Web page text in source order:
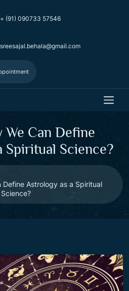
+ (91) 090733 57546
sreesajal.behala@gmail.com
Can Define
Spiritual Science?
Define Astrology as a Spiritual
Science?